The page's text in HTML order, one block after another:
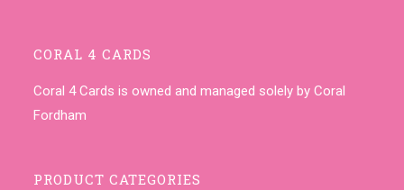
CORAL 4 CARDS
Coral 4 Cards is owned and managed solely by Coral
Fordham
PRODUCT CATEGORIES